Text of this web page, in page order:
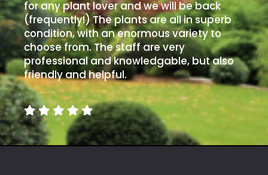
for any plant lover and we will be back
(frequently!) The plants are all in superb
condition, with an enormous variety to
choose from. The staff are very
professional and knowledgable, but also
friendly and helpful.